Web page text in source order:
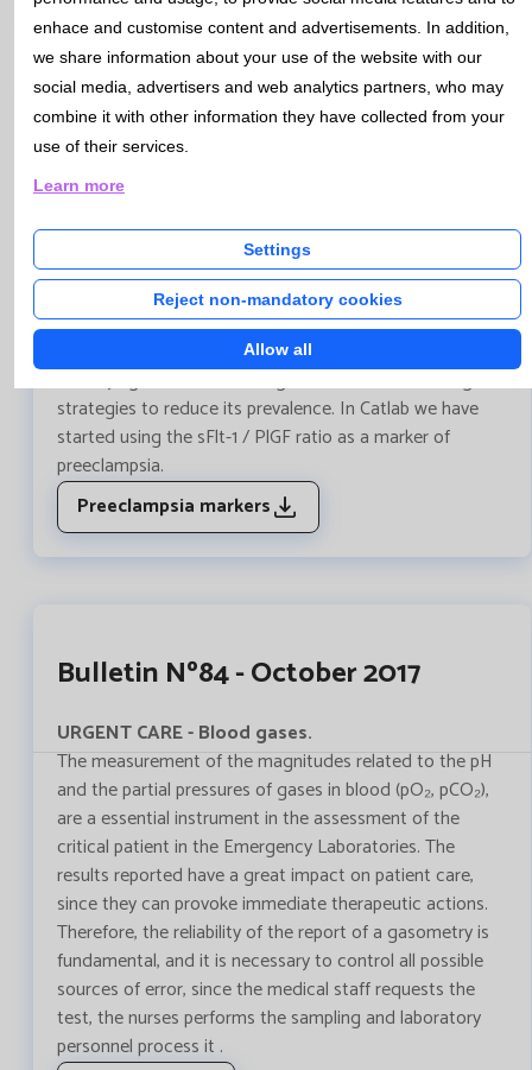
Bulletin Nº91 - May 2018
Preeclampsia is a hypertensive disorder of pregnancy,
which causes an important maternal-fetal morbidity and
mortality, which affects 2-8% of pregnancies. In recent
years, numerous studies have attempted to determine
markers of Predicting the risk of preeclampsia,
identifying the women with greater risk, and creating
strategies to reduce its prevalence. In Catlab we have
started using the sFlt-1 / PlGF ratio as a marker of
preeclampsia.
Preeclampsia markers
Bulletin Nº84 - October 2017
URGENT CARE - Blood gases.
The measurement of the magnitudes related to the pH
and the partial pressures of gases in blood (pO₂, pCO₂),
are a essential instrument in the assessment of the
critical patient in the Emergency Laboratories. The
results reported have a great impact on patient care,
since they can provoke immediate therapeutic actions.
Therefore, the reliability of the report of a gasometry is
fundamental, and it is necessary to control all possible
sources of error, since the medical staff requests the
test, the nurses performs the sampling and laboratory
personnel process it .
enhace and customise content and advertisements. In addition,
we share information about your use of the website with our
social media, advertisers and web analytics partners, who may
combine it with other information they have collected from your
use of their services.
Learn more
Settings
Reject non-mandatory cookies
Allow all